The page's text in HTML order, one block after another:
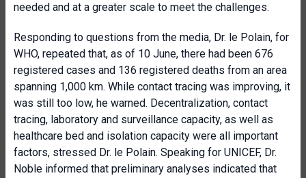
needed and at a greater scale to meet the challenges.
Responding to questions from the media, Dr. le Polain, for
WHO, repeated that, as of 10 June, there had been 676
registered cases and 136 registered deaths from an area
spanning 1,000 km. While contact tracing was improving, it
was still too low, he warned. Decentralization, contact
tracing, laboratory and surveillance capacity, as well as
healthcare bed and isolation capacity were all important
factors, stressed Dr. le Polain. Speaking for UNICEF, Dr.
Noble informed that preliminary analyses indicated that